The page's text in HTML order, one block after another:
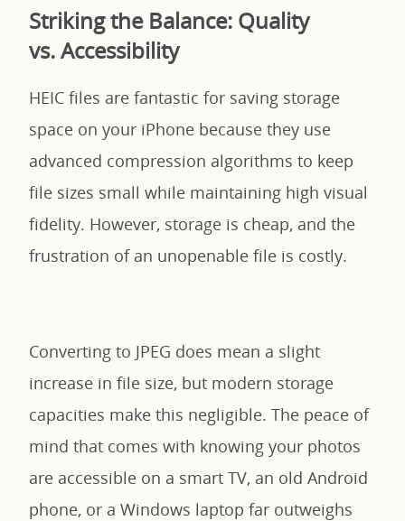
Striking the Balance: Quality
vs. Accessibility
HEIC files are fantastic for saving storage
space on your iPhone because they use
advanced compression algorithms to keep
file sizes small while maintaining high visual
fidelity. However, storage is cheap, and the
frustration of an unopenable file is costly.
Converting to JPEG does mean a slight
increase in file size, but modern storage
capacities make this negligible. The peace of
mind that comes with knowing your photos
are accessible on a smart TV, an old Android
phone, or a Windows laptop far outweighs